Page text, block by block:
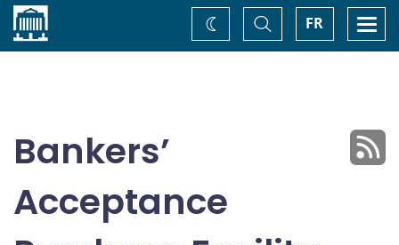
Home FR
Toggle
Search
Change
theme
Bankers’
Acceptance